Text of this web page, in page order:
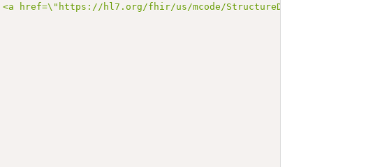
hl7.org/fhir/us/mcode/StructureDefinition-mcode-